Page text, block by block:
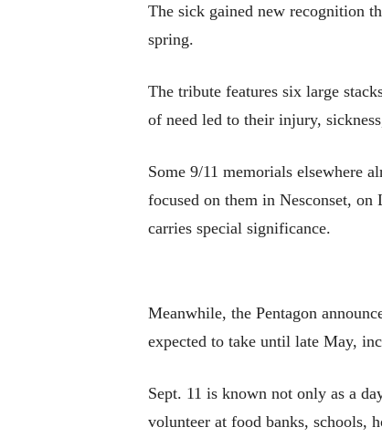
The sick gained new recognition
spring.
The tribute features six large
of need led to their injury,
Some 9/11 memorials elsewhere
focused on them in Nesconset,
carries special significance.
Meanwhile, the Pentagon
expected to take until late May,
Sept. 11 is known not only as a
volunteer at food banks, schools,